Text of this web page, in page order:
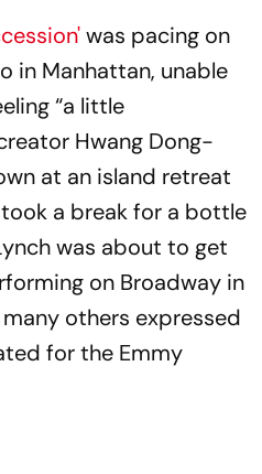
was pacing on
in Manhattan, unable
“a little
Hwang Dong-
at an island retreat
a break for a bottle
was about to get
on Broadway in
others expressed
for the Emmy